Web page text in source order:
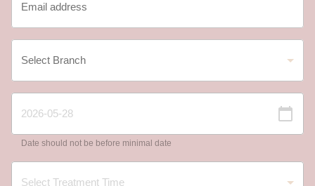
Date should not be before minimal date